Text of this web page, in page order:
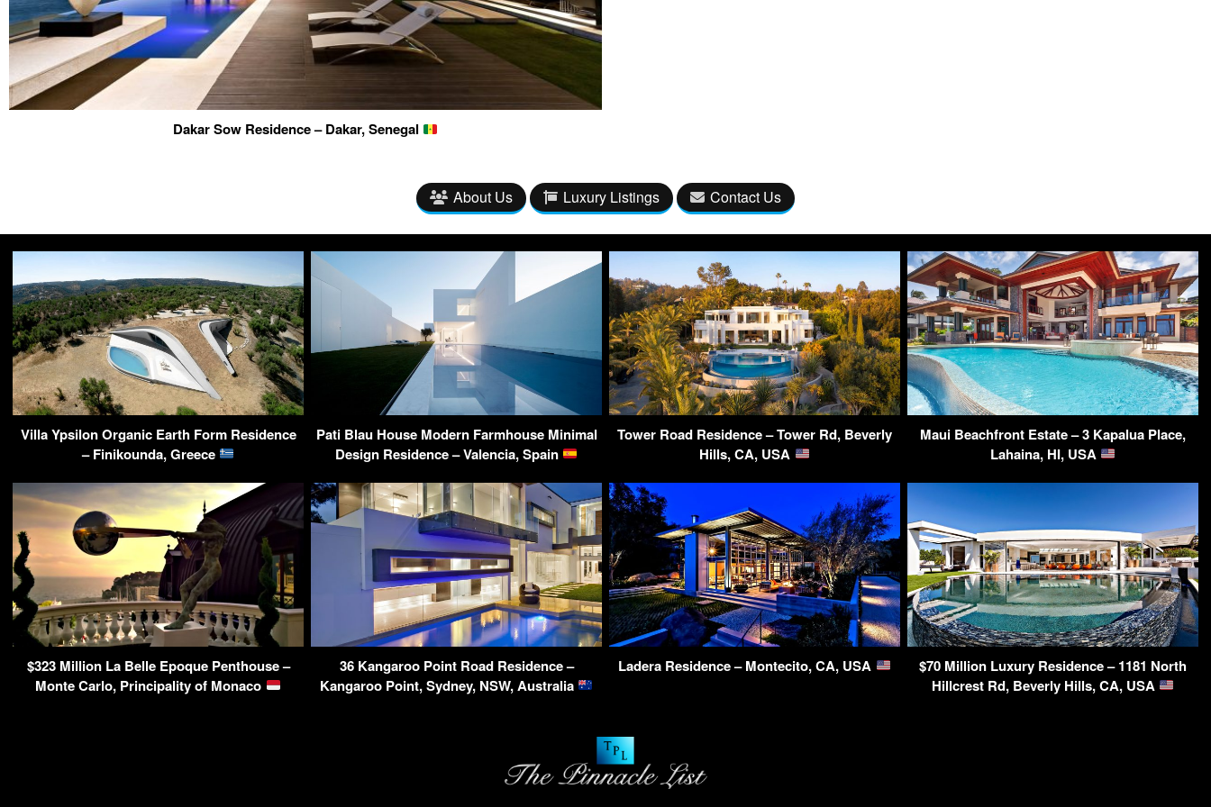
Dakar Sow Residence – Dakar, Senegal
About Us Luxury Listings Contact Us
Villa Ypsilon Organic Earth Form Residence
– Finikounda, Greece
Pati Blau House Modern Farmhouse Minimal
Design Residence – Valencia, Spain
Tower Road Residence – Tower Rd, Beverly
Hills, CA, USA
Maui Beachfront Estate – 3 Kapalua Place,
Lahaina, HI, USA
$323 Million La Belle Epoque Penthouse –
Monte Carlo, Principality of Monaco
36 Kangaroo Point Road Residence –
Kangaroo Point, Sydney, NSW, Australia
Ladera Residence – Montecito, CA, USA
$70 Million Luxury Residence – 1181 North
Hillcrest Rd, Beverly Hills, CA, USA